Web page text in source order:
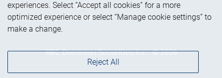
First time sign in guide
Keeping you informed
RBC Dominion Securities Inc., © 2026
experiences. Select “Accept all cookies” for a more
optimized experience or select “Manage cookie settings” to
make a change.
Reject All